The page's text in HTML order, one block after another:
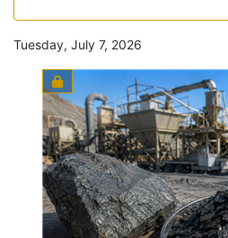
Tuesday, July 7, 2026